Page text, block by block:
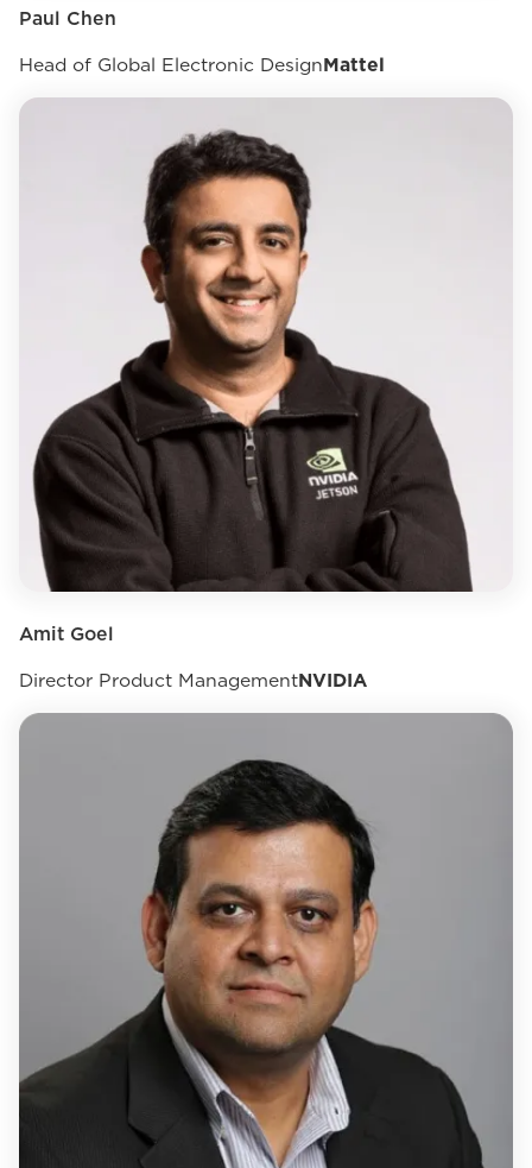
Paul Chen
Head of Global Electronic DesignMattel
Amit Goel
Director Product ManagementNVIDIA